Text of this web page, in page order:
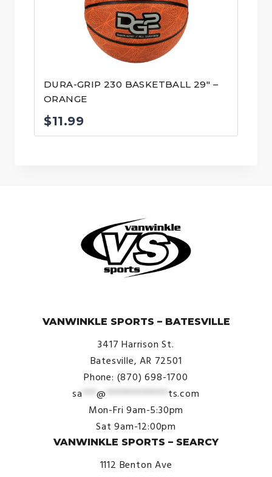
DURA-GRIP 230 BASKETBALL 29″ –
ORANGE
$11.99
VANWINKLE SPORTS – BATESVILLE
3417 Harrison St.
Batesville, AR 72501
Phone: (870) 698-1700
sa ***@ ************* ts.com
Mon-Fri 9am-5:30pm
Sat 9am-12:00pm
VANWINKLE SPORTS – SEARCY
1112 Benton Ave